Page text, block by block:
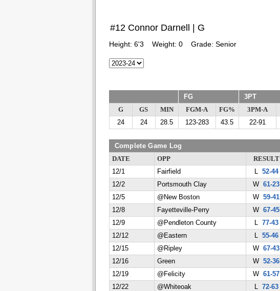
#12 Connor Darnell | G
Height: 6'3 Weight: 0 Grade: Senior
FG 3PT
G GS MIN FGM-A FG% 3PM-A
24
24 28.5 123-283 43.5 22-91
Complete Game Log
DATE OPP RESULT
12/1
Fairfield L 52-44
12/2
Portsmouth Clay W 61-23
12/5
@New Boston W 59-41
12/8
Fayetteville-Perry W 67-45
12/9
@Pendleton County L 77-43
12/12
@Eastern L 55-46
12/15
@Ripley W 67-43
12/16
Green W 52-36
12/19
@Felicity W 61-57
12/22
@Whiteoak L 72-63